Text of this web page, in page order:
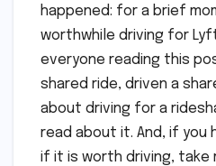
happened: for a brief
worthwhile driving for
everyone reading this
shared ride, driven a
about driving for a
read about it. And, if you
if it is worth driving, take